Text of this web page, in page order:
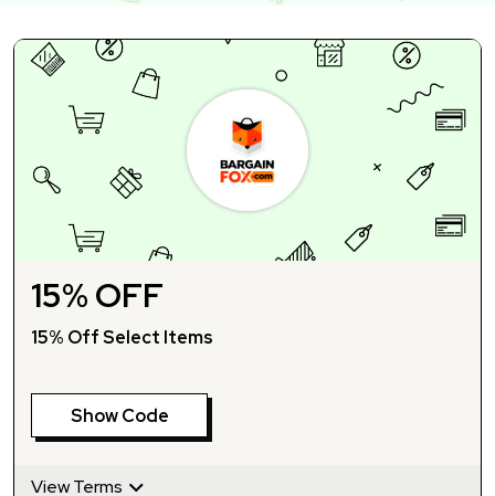
15% OFF
15% Off Select Items
Show Code
View Terms